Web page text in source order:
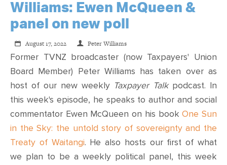
Williams: Ewen McQueen &
panel on new poll
August 17, 2022 Peter Williams
Former TVNZ broadcaster (now Taxpayers' Union
Board Member) Peter Williams has taken over as
host of our new weekly Taxpayer Talkpodcast. In
this week's episode, he speaks to author and social
commentator Ewen McQueen on his bookOne Sun
in the Sky: the untold story of sovereignty and the
Treaty of Waitangi. He also hosts our first of what
we plan to be a weekly political panel, this week